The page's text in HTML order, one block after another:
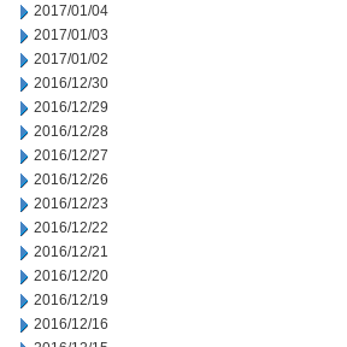
2017/01/04
2017/01/03
2017/01/02
2016/12/30
2016/12/29
2016/12/28
2016/12/27
2016/12/26
2016/12/23
2016/12/22
2016/12/21
2016/12/20
2016/12/19
2016/12/16